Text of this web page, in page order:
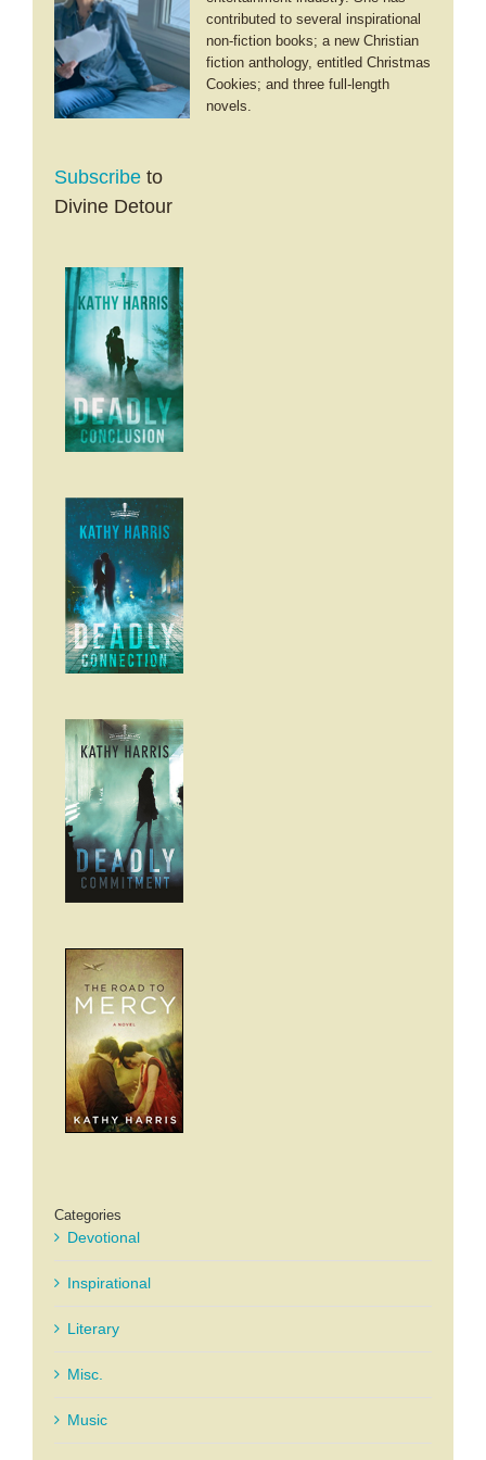
contributed to several inspirational
non-fiction books; a new Christian
fiction anthology, entitled Christmas
Cookies; and three full-length
novels.
Subscribe to
Divine Detour
Categories
Devotional
Inspirational
Literary
Misc.
Music